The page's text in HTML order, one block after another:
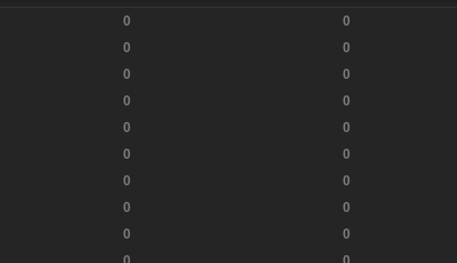
0 0
0 0
0 0
0 0
0 0
0 0
0 0
0 0
0 0